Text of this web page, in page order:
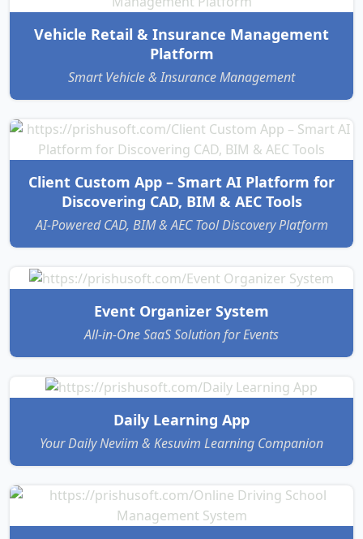
Vehicle Retail & Insurance Management
Platform
Smart Vehicle & Insurance Management
Client Custom App – Smart AI Platform for
Discovering CAD, BIM & AEC Tools
AI-Powered CAD, BIM & AEC Tool Discovery Platform
Event Organizer System
All-in-One SaaS Solution for Events
Daily Learning App
Your Daily Neviim & Kesuvim Learning Companion